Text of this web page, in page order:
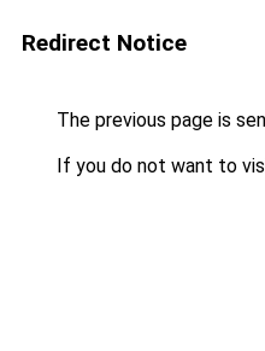
Redirect Notice
The previous page is
If you do not want to